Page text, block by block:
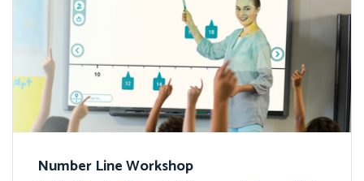
Number Line Workshop